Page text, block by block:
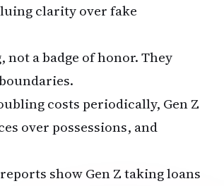
clarity over fake
not a badge of honor. They
costs periodically, Gen Z
over possessions, and
show Gen Z taking loans